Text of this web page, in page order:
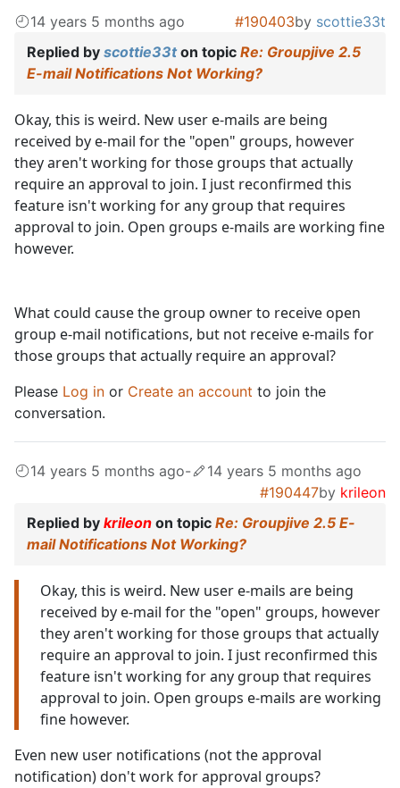
14 years 5 months ago #190403by scottie33t
Replied by scottie33ton topic Re: Groupjive 2.5
E-mail Notifications Not Working?
Okay, this is weird. New user e-mails are being
received by e-mail for the "open" groups, however
they aren't working for those groups that actually
require an approval to join. I just reconfirmed this
feature isn't working for any group that requires
approval to join. Open groups e-mails are working fine
however.
What could cause the group owner to receive open
group e-mail notifications, but not receive e-mails for
those groups that actually require an approval?
Please Log in or Create an account to join the
conversation.
14 years 5 months ago-
14 years 5 months ago
#190447by krileon
Replied by krileon on topic Re: Groupjive 2.5 E-
mail Notifications Not Working?
Okay, this is weird. New user e-mails are being
received by e-mail for the "open" groups, however
they aren't working for those groups that actually
require an approval to join. I just reconfirmed this
feature isn't working for any group that requires
approval to join. Open groups e-mails are working
fine however.
Even new user notifications (not the approval
notification) don't work for approval groups?